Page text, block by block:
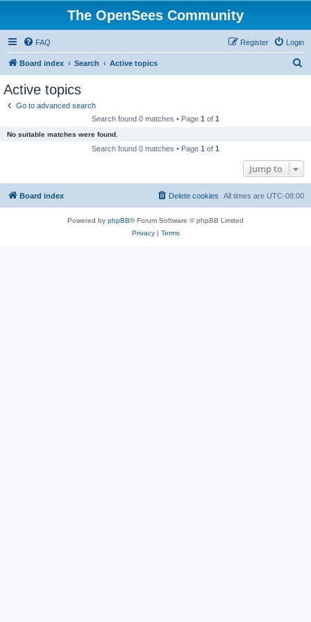
The OpenSees Community
FAQ Login
Register
Board index Search Active topics
Active topics
Go to advanced search
Search found 0 matches • Page 1 of 1
No suitable matches were found.
Search found 0 matches • Page 1 of 1
Jump to
Board index All times are UTC-08:00
Delete cookies
Powered by phpBB® Forum Software © phpBB Limited
Privacy| Terms